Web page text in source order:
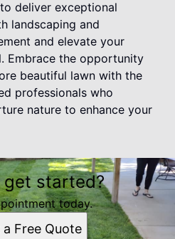
deliver exceptional
landscaping and
and elevate your
Embrace the opportunity
beautiful lawn with the
professionals who
nature to enhance your
get started?
today.
a Free Quote